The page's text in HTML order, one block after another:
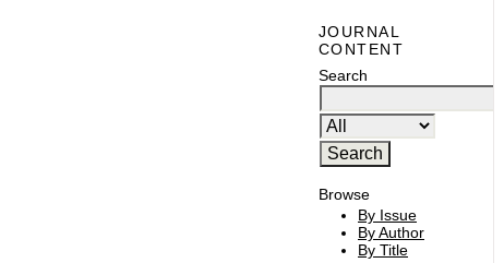
JOURNAL
CONTENT
Search
Browse
By Issue
By Author
By Title